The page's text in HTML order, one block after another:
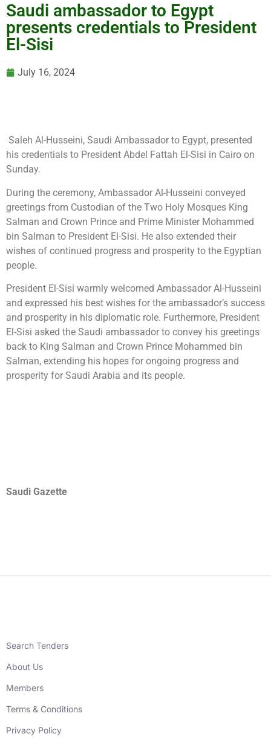
Saudi ambassador to Egypt
presents credentials to President
El-Sisi
July 16, 2024
Saleh Al-Husseini, Saudi Ambassador to Egypt, presented
his credentials to President Abdel Fattah El-Sisi in Cairo on
Sunday.
During the ceremony, Ambassador Al-Husseini conveyed
greetings from Custodian of the Two Holy Mosques King
Salman and Crown Prince and Prime Minister Mohammed
bin Salman to President El-Sisi. He also extended their
wishes of continued progress and prosperity to the Egyptian
people.
President El-Sisi warmly welcomed Ambassador Al-Husseini
and expressed his best wishes for the ambassador’s success
and prosperity in his diplomatic role. Furthermore, President
El-Sisi asked the Saudi ambassador to convey his greetings
back to King Salman and Crown Prince Mohammed bin
Salman, extending his hopes for ongoing progress and
prosperity for Saudi Arabia and its people.
Saudi Gazette
Search Tenders
About Us
Members
Terms & Conditions
Privacy Policy